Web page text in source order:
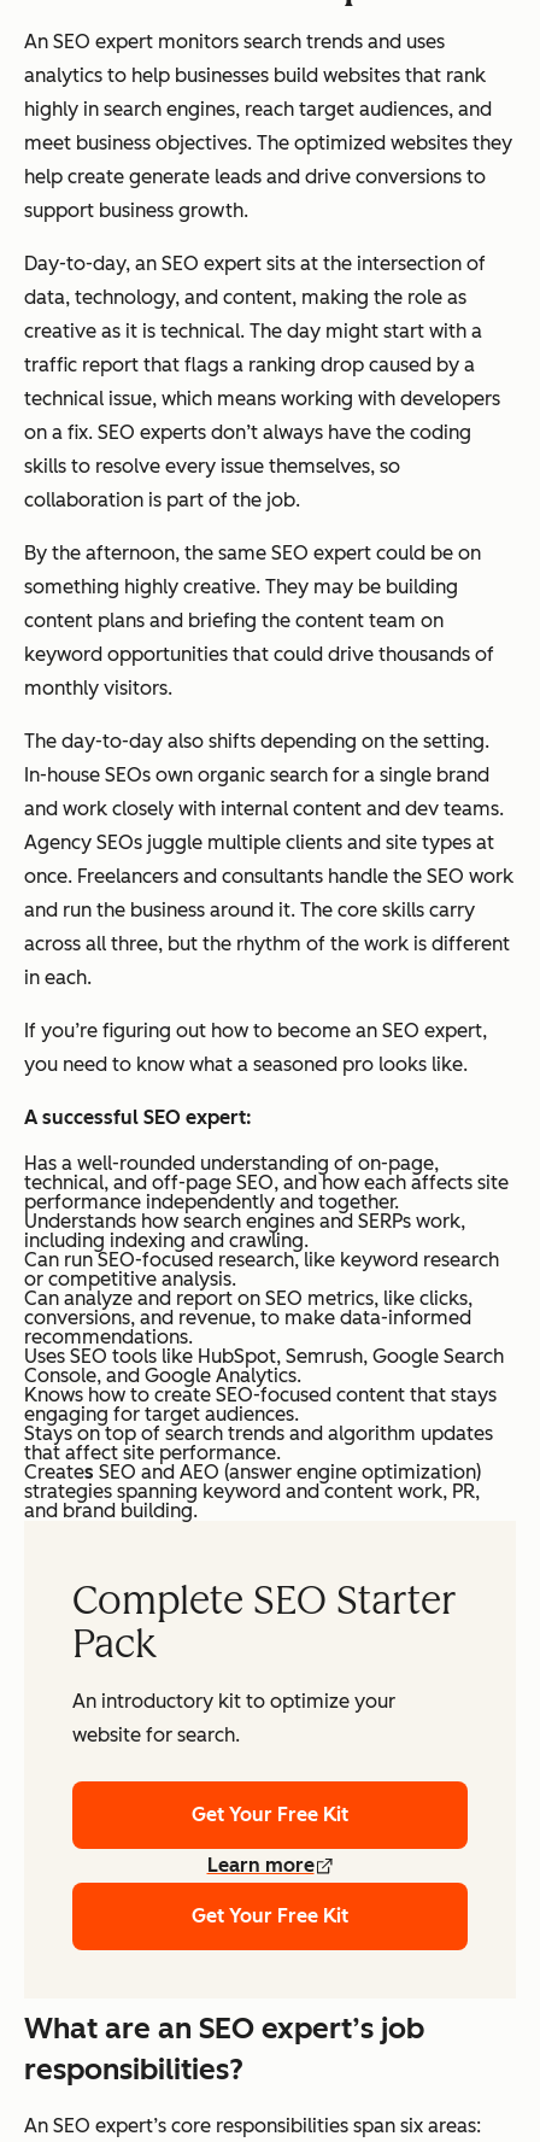
An SEO expert monitors search trends and uses
analytics to help businesses build websites that rank
highly in search engines, reach target audiences, and
meet business objectives. The optimized websites they
help create generate leads and drive conversions to
support business growth.
Day-to-day, an SEO expert sits at the intersection of
data, technology, and content, making the role as
creative as it is technical. The day might start with a
traffic report that flags a ranking drop caused by a
technical issue, which means working with developers
on a fix. SEO experts don’t always have the coding
skills to resolve every issue themselves, so
collaboration is part of the job.
By the afternoon, the same SEO expert could be on
something highly creative. They may be building
content plans and briefing the content team on
keyword opportunities that could drive thousands of
monthly visitors.
The day-to-day also shifts depending on the setting.
In-house SEOs own organic search for a single brand
and work closely with internal content and dev teams.
Agency SEOs juggle multiple clients and site types at
once. Freelancers and consultants handle the SEO work
and run the business around it. The core skills carry
across all three, but the rhythm of the work is different
in each.
If you’re figuring out how to become an SEO expert,
you need to know what a seasoned pro looks like.
A successful SEO expert:
Has a well-rounded understanding of on-page,
technical, and off-page SEO, and how each affects site
performance independently and together.
Understands how search engines and SERPs work,
including indexing and crawling.
Can run SEO-focused research, like keyword research
or competitive analysis.
Can analyze and report on SEO metrics, like clicks,
conversions, and revenue, to make data-informed
recommendations.
Uses SEO tools like HubSpot, Semrush, Google Search
Console, and Google Analytics.
Knows how to create SEO-focused content that stays
engaging for target audiences.
Stays on top of search trends and algorithm updates
that affect site performance.
Creates SEO and AEO (answer engine optimization)
strategies spanning keyword and content work, PR,
and brand building.
Complete SEO Starter
Pack
An introductory kit to optimize your
website for search.
Get Your Free Kit
Learn more
Get Your Free Kit
What are an SEO expert’s job
responsibilities?
An SEO expert’s core responsibilities span six areas: